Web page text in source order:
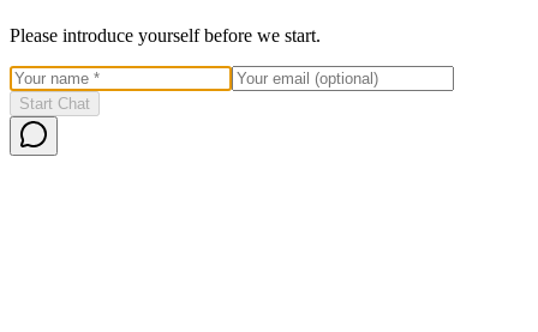
Please introduce yourself before we start.
Start Chat